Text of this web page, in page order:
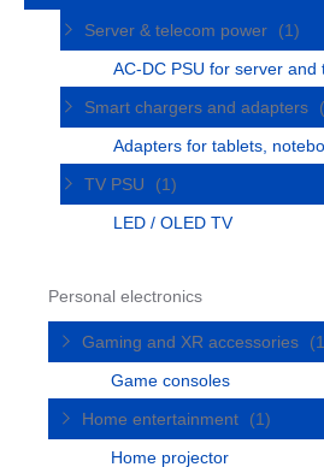
Server & telecom power
(1)
AC-DC PSU for server and
Smart chargers and adapters
Adapters for tablets,
TV PSU
(1)
LED / OLED TV
Personal electronics
Gaming and XR accessories
Game consoles
Home entertainment
(1)
Home projector